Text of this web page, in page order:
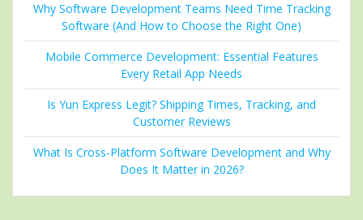
Why Software Development Teams Need Time Tracking
Software (And How to Choose the Right One)
Mobile Commerce Development: Essential Features
Every Retail App Needs
Is Yun Express Legit? Shipping Times, Tracking, and
Customer Reviews
What Is Cross-Platform Software Development and Why
Does It Matter in 2026?